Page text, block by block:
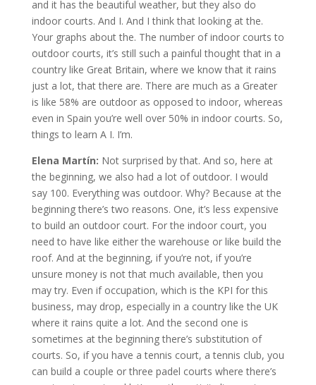
and it has the beautiful weather, but they also do
indoor courts. And I. And I think that looking at the.
Your graphs about the. The number of indoor courts to
outdoor courts, it’s still such a painful thought that in a
country like Great Britain, where we know that it rains
just a lot, that there are. There are much as a Greater
is like 58% are outdoor as opposed to indoor, whereas
even in Spain you’re well over 50% in indoor courts. So,
things to learn A I. I’m.
Elena Martín: Not surprised by that. And so, here at
the beginning, we also had a lot of outdoor. I would
say 100. Everything was outdoor. Why? Because at the
beginning there’s two reasons. One, it’s less expensive
to build an outdoor court. For the indoor court, you
need to have like either the warehouse or like build the
roof. And at the beginning, if you’re not, if you’re
unsure money is not that much available, then you
may try. Even if occupation, which is the KPI for this
business, may drop, especially in a country like the UK
where it rains quite a lot. And the second one is
sometimes at the beginning there’s substitution of
courts. So, if you have a tennis court, a tennis club, you
can build a couple or three padel courts where there’s